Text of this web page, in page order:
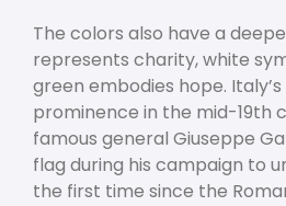
The colors also have a
represents charity, white
green embodies hope. Italy’s
prominence in the mid-19th
famous general Giuseppe
flag during his campaign to
the first time since the